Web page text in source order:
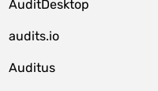
AuditDesktop
audits.io
Auditus